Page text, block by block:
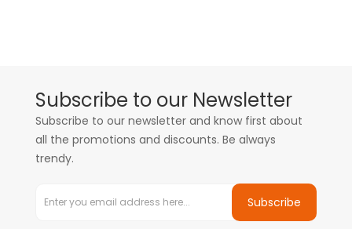
Subscribe to our Newsletter
Subscribe to our newsletter and know first about
all the promotions and discounts. Be always
trendy.
Subscribe